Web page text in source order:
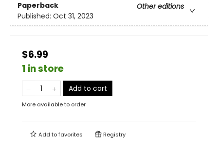
Paperback
Other editions
Published: Oct 31, 2023
$6.99
1 in store
Add to cart
More available to order
Add tofavorites Registry